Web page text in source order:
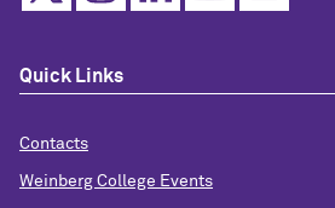
Quick Links
Contacts
Weinberg College Events